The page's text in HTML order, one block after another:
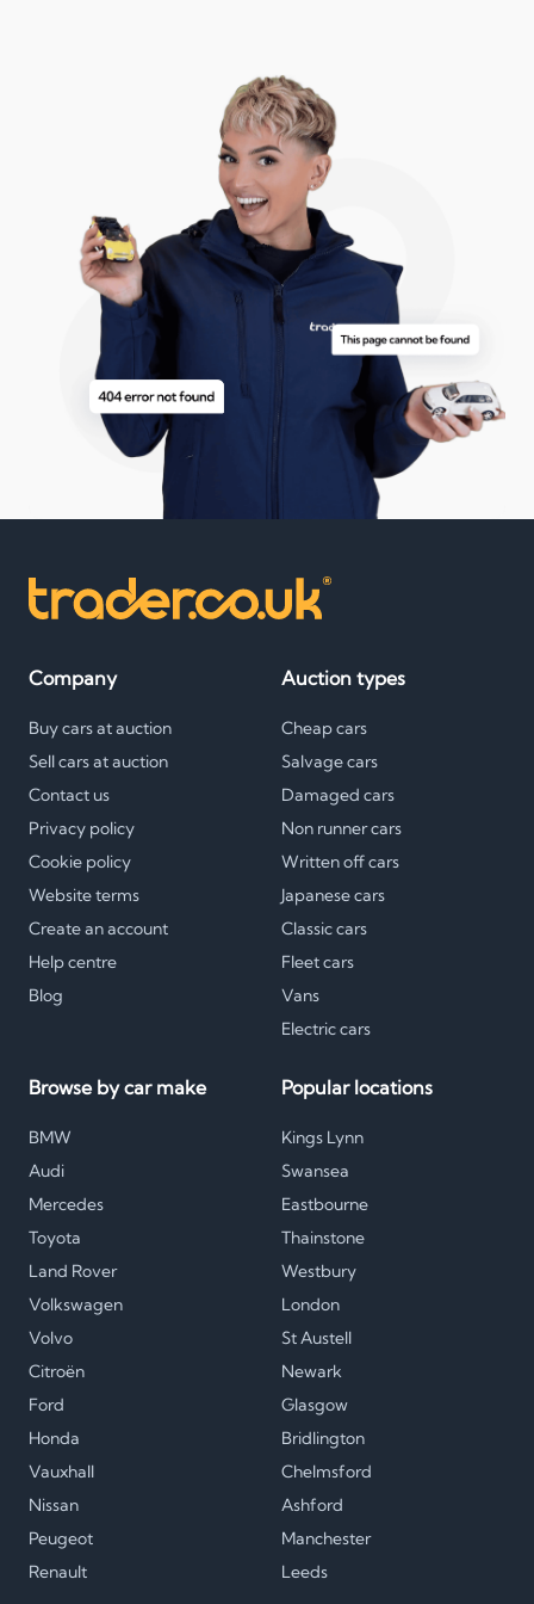
Company
Buy cars at auction
Sell cars at auction
Contact us
Privacy policy
Cookie policy
Website terms
Create an account
Help centre
Blog
Auction types
Cheap cars
Salvage cars
Damaged cars
Non runner cars
Written off cars
Japanese cars
Classic cars
Fleet cars
Vans
Electric cars
Browse by car make
BMW
Audi
Mercedes
Toyota
Land Rover
Volkswagen
Volvo
Citroën
Ford
Honda
Vauxhall
Nissan
Peugeot
Renault
Popular locations
Kings Lynn
Swansea
Eastbourne
Thainstone
Westbury
London
St Austell
Newark
Glasgow
Bridlington
Chelmsford
Ashford
Manchester
Leeds